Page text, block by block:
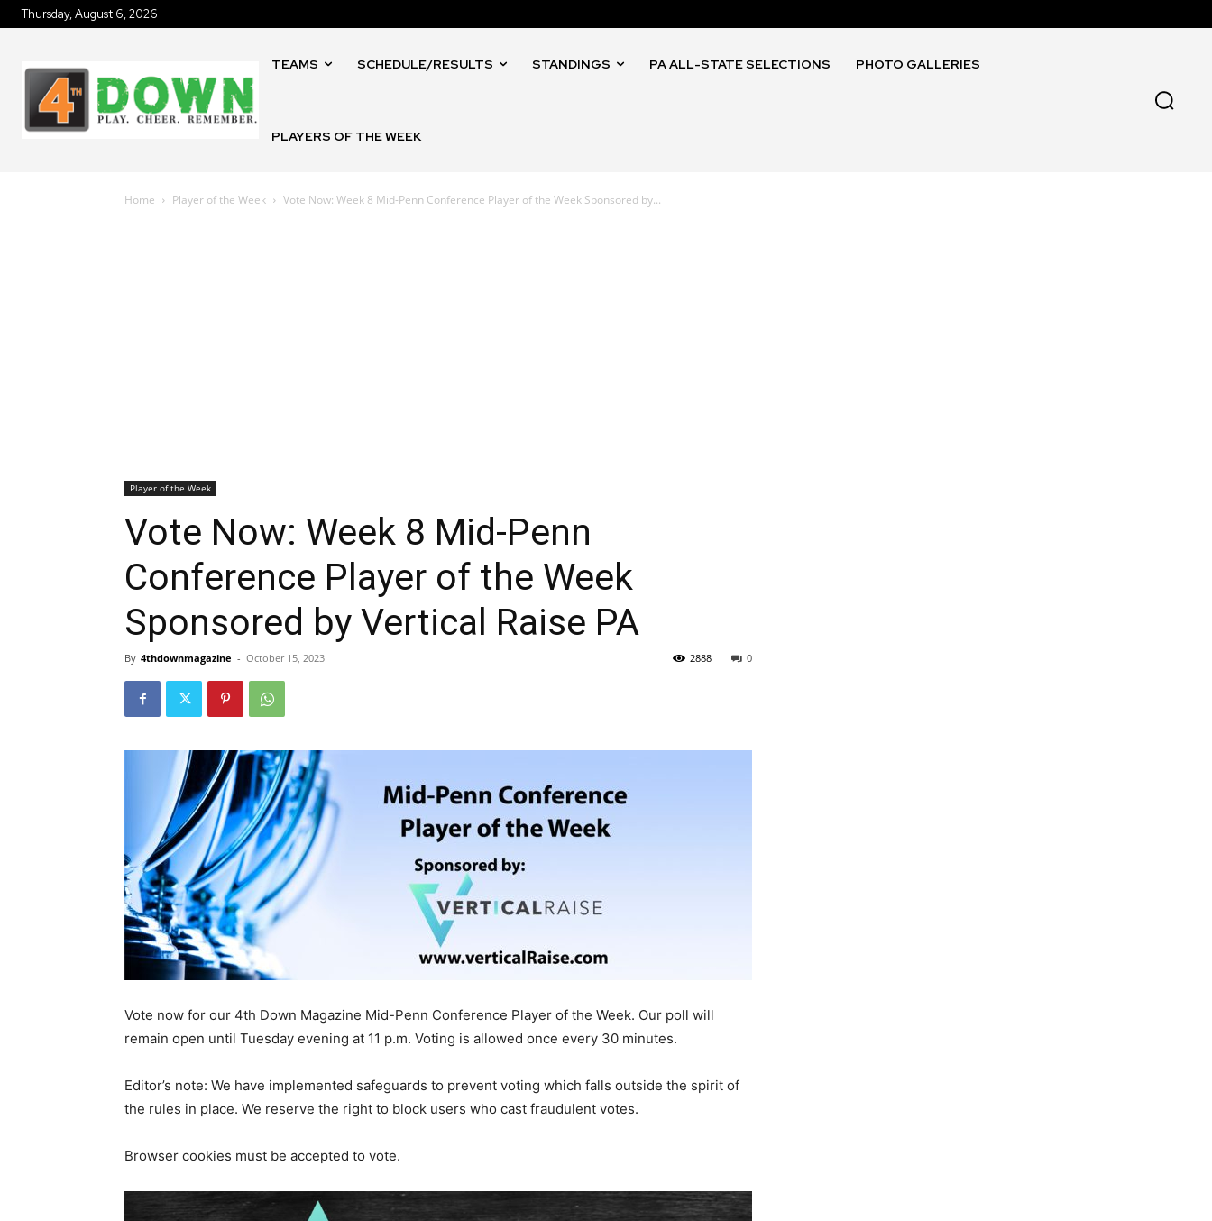
Thursday, August 6, 2026
TEAMS SCHEDULE/RESULTS STANDINGS PA ALL-STATE SELECTIONS PHOTO GALLERIES
PLAYERS OF THE WEEK
Home Player of the Week Vote Now: Week 8 Mid-Penn Conference Player of the Week Sponsored by...
Player of the Week
Vote Now: Week 8 Mid-Penn
Conference Player of the Week
Sponsored by Vertical Raise PA
By 4thdownmagazine - October 15, 2023 0
2888
Vote now for our 4th Down Magazine Mid-Penn Conference Player of the Week. Our poll will
remain open until Tuesday evening at 11 p.m. Voting is allowed once every 30 minutes.
Editor’s note: We have implemented safeguards to prevent voting which falls outside the spirit of
the rules in place. We reserve the right to block users who cast fraudulent votes.
Browser cookies must be accepted to vote.